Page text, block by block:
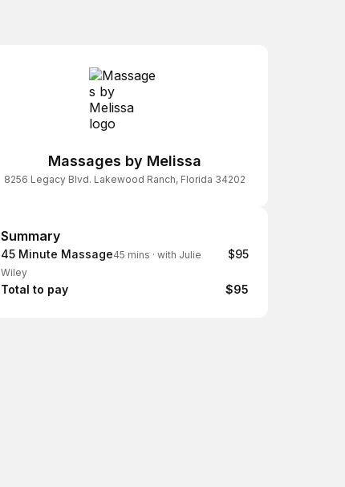
Massages by Melissa
8256 Legacy Blvd. Lakewood Ranch, Florida 34202
Summary
Summary
45 Minute Massage45 mins · with Julie
Wiley
$95
Total to pay $95